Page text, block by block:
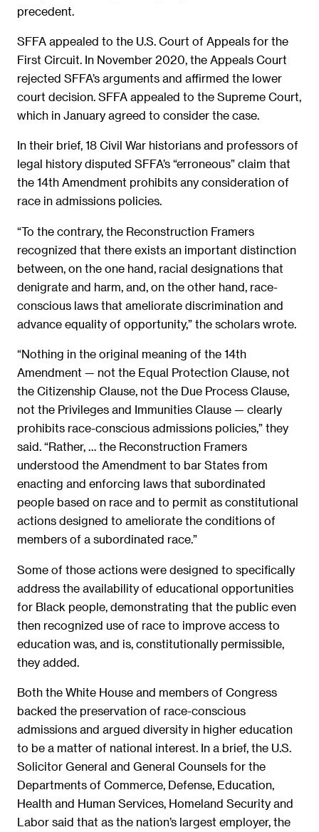
precedent.
SFFA appealed to the U.S. Court of Appeals for the
First Circuit. In November 2020, the Appeals Court
rejected SFFA’s arguments and affirmed the lower
court decision. SFFA appealed to the Supreme Court,
which in January agreed to consider the case.
In their brief, 18 Civil War historians and professors of
legal history disputed SFFA’s “erroneous” claim that
the 14th Amendment prohibits any consideration of
race in admissions policies.
“To the contrary, the Reconstruction Framers
recognized that there exists an important distinction
between, on the one hand, racial designations that
denigrate and harm, and, on the other hand, race-
conscious laws that ameliorate discrimination and
advance equality of opportunity,” the scholars wrote.
“Nothing in the original meaning of the 14th
Amendment — not the Equal Protection Clause, not
the Citizenship Clause, not the Due Process Clause,
not the Privileges and Immunities Clause — clearly
prohibits race-conscious admissions policies,” they
said. “Rather, … the Reconstruction Framers
understood the Amendment to bar States from
enacting and enforcing laws that subordinated
people based on race and to permit as constitutional
actions designed to ameliorate the conditions of
members of a subordinated race.”
Some of those actions were designed to specifically
address the availability of educational opportunities
for Black people, demonstrating that the public even
then recognized use of race to improve access to
education was, and is, constitutionally permissible,
they added.
Both the White House and members of Congress
backed the preservation of race-conscious
admissions and argued diversity in higher education
to be a matter of national interest. In a brief, the U.S.
Solicitor General and General Counsels for the
Departments of Commerce, Defense, Education,
Health and Human Services, Homeland Security and
Labor said that as the nation’s largest employer, the